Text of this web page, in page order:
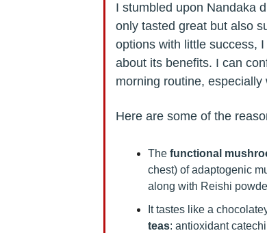
I stumbled upon Nandaka
only tasted great but also
options with little success,
about its benefits. I can
morning routine, especially
Here are some of the
The functional
chest) of adaptogenic
along with Reishi
It tastes like a
teas: antioxidant